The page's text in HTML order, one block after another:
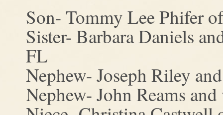
Son- Tommy Lee Phifer
Sister- Barbara Daniels
FL
Nephew- Joseph Riley
Nephew- John Reams